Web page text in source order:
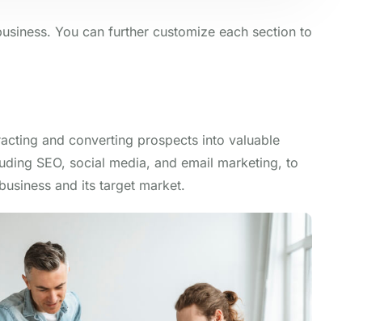
You can further customize each section to
and converting prospects into valuable
SEO, social media, and email marketing, to
and its target market.